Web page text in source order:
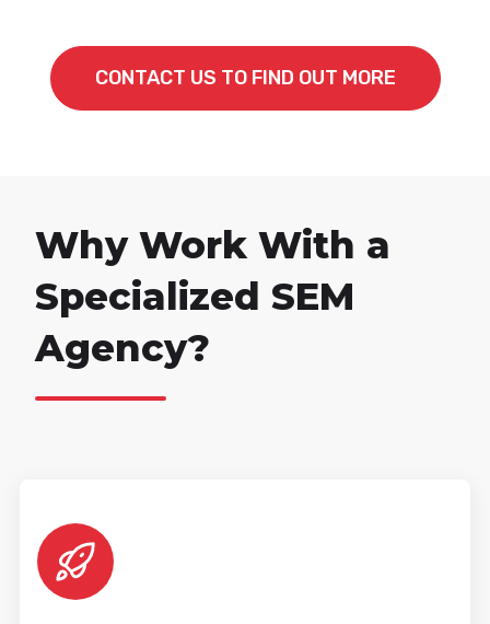
CONTACT US TO FIND OUT MORE
Why Work With a
Specialized SEM
Agency?